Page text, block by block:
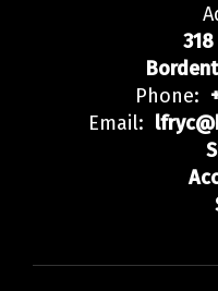
Phone:
Email: